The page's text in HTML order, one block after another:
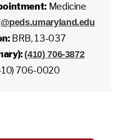
Medicine
BRB, 13-037
(410) 706-3872
706-0020